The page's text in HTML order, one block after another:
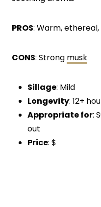
PROS: Warm,
CONS: Strong musk
Sillage: Mild
Longevity: 12+
Appropriate for:
out
Price: $